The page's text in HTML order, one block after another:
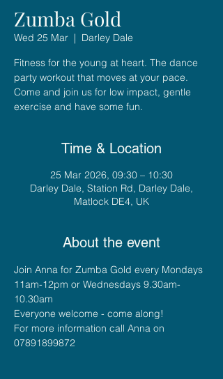
Zumba Gold
Wed 25 Mar
  |
Darley Dale
Fitness for the young at heart. The dance
party workout that moves at your pace.
Come and join us for low impact, gentle
exercise and have some fun.
Time & Location
25 Mar 2026, 09:30 – 10:30
Darley Dale, Station Rd, Darley Dale,
Matlock DE4, UK
About the event
Join Anna for Zumba Gold every Mondays
11am-12pm or Wednesdays 9.30am-
10.30am
Everyone welcome - come along!
For more information call Anna on
07891899872